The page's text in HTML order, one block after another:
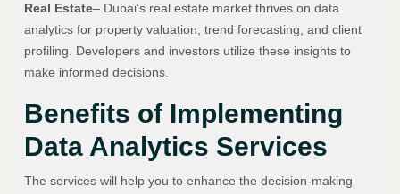
Real Estate– Dubai’s real estate market thrives on data
analytics for property valuation, trend forecasting, and client
profiling. Developers and investors utilize these insights to
make informed decisions.
Benefits of Implementing
Data Analytics Services
The services will help you to enhance the decision-making